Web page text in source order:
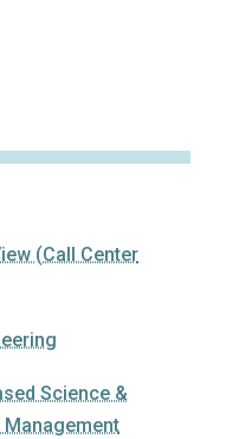
(Call Center
Science &